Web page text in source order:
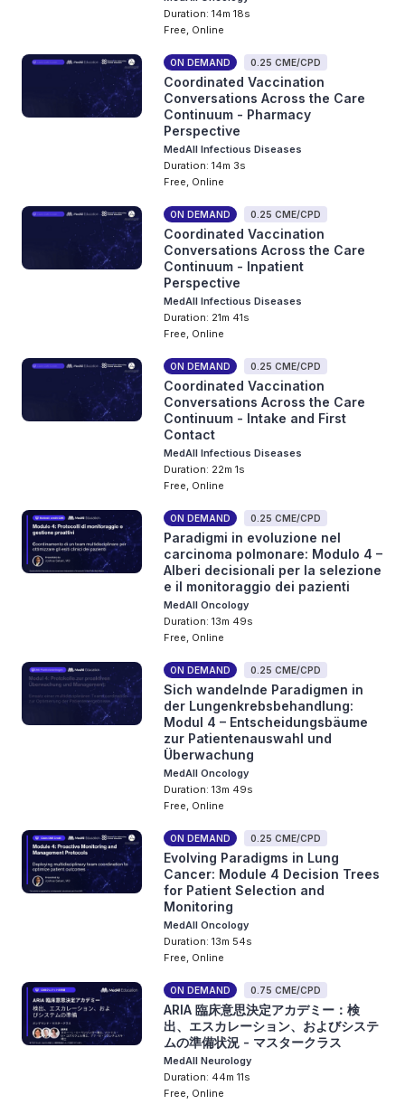
Duration: 14m 18s
Free, Online
ON DEMAND 0.25 CME/CPD
Coordinated Vaccination
Conversations Across the Care
Continuum - Pharmacy
Perspective
MedAll Infectious Diseases
Duration: 14m 3s
Free, Online
ON DEMAND 0.25 CME/CPD
Coordinated Vaccination
Conversations Across the Care
Continuum - Inpatient
Perspective
MedAll Infectious Diseases
Duration: 21m 41s
Free, Online
ON DEMAND 0.25 CME/CPD
Coordinated Vaccination
Conversations Across the Care
Continuum - Intake and First
Contact
MedAll Infectious Diseases
Duration: 22m 1s
Free, Online
ON DEMAND 0.25 CME/CPD
Paradigmi in evoluzione nel
carcinoma polmonare: Modulo 4 –
Alberi decisionali per la selezione
e il monitoraggio dei pazienti
MedAll Oncology
Duration: 13m 49s
Free, Online
ON DEMAND 0.25 CME/CPD
Sich wandelnde Paradigmen in
der Lungenkrebsbehandlung:
Modul 4 – Entscheidungsbäume
zur Patientenauswahl und
Überwachung
MedAll Oncology
Duration: 13m 49s
Free, Online
ON DEMAND 0.25 CME/CPD
Evolving Paradigms in Lung
Cancer: Module 4 Decision Trees
for Patient Selection and
Monitoring
MedAll Oncology
Duration: 13m 54s
Free, Online
ON DEMAND 0.75 CME/CPD
ARIA 臨床意思決定アカデミー：検
出、エスカレーション、およびシステ
ムの準備状況 - マスタークラス
MedAll Neurology
Duration: 44m 11s
Free, Online